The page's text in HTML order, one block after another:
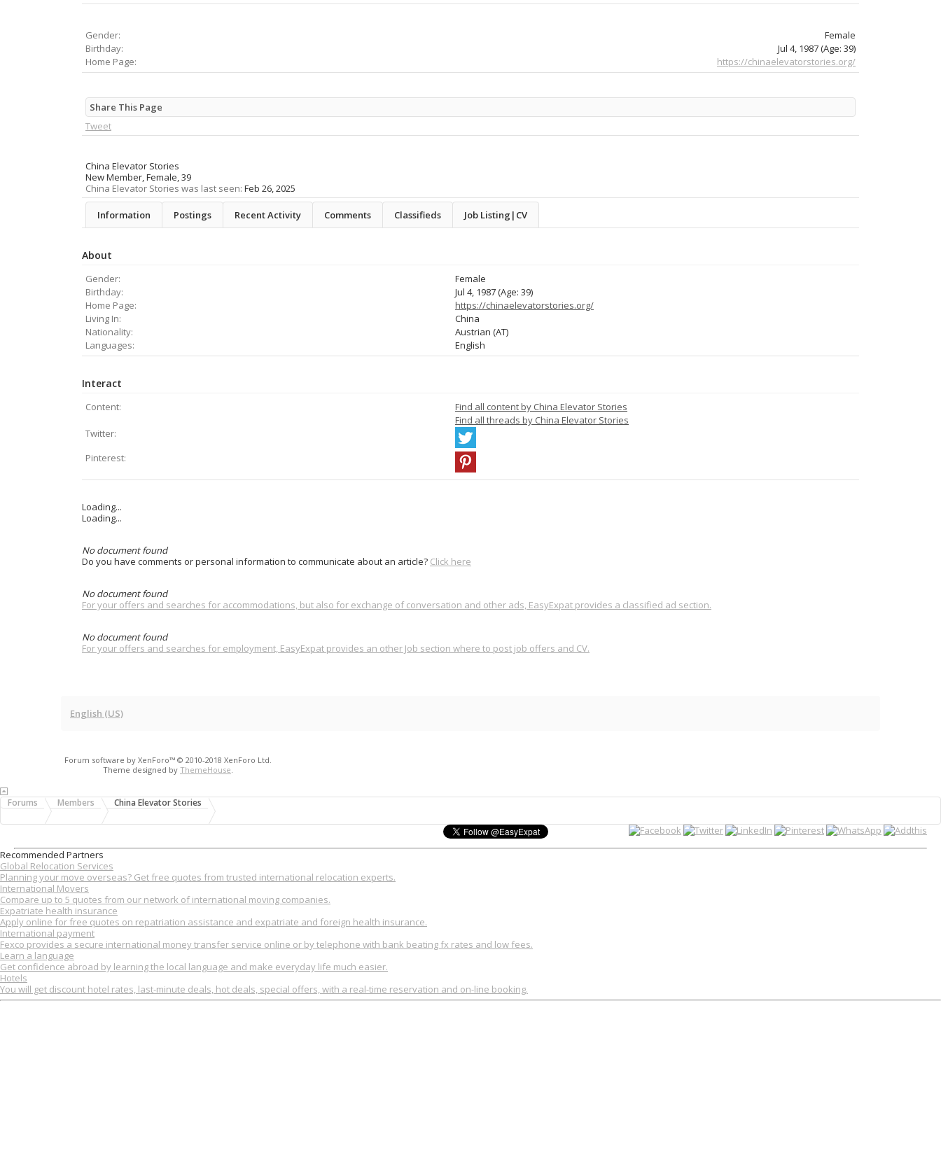
Gender:
Female
Birthday:
Jul 4, 1987(Age: 39)
Home Page:
https://chinaelevatorstories.org/
Share This Page
Tweet
China Elevator Stories
New Member, Female, 39
China Elevator Stories was last seen: Feb 26, 2025
Information Postings Recent Activity Comments Classifieds Job Listing|CV
About
Gender:
Female
Birthday:
Jul 4, 1987 (Age: 39)
Home Page:
https://chinaelevatorstories.org/
Living In:
China
Nationality:
Austrian (AT)
Languages:
English
Interact
Content:
Find all content by China Elevator Stories
Find all threads by China Elevator Stories
Twitter:
Pinterest:
Loading...
Loading...
No document found
Do you have comments or personal information to communicate about an article? Click here
No document found
For your offers and searches for accommodations, but also for exchange of conversation and other ads, EasyExpat provides a classified ad section.
No document found
For your offers and searches for employment, EasyExpat provides an other Job section where to post job offers and CV.
English (US)
Forum software by XenForo™ © 2010-2018 XenForo Ltd.
Theme designed by ThemeHouse.
Forums Members China Elevator Stories
Recommended Partners
Global Relocation Services
Planning your move overseas? Get free quotes from trusted international relocation experts.
International Movers
Compare up to 5 quotes from our network of international moving companies.
Expatriate health insurance
Apply online for free quotes on repatriation assistance and expatriate and foreign health insurance.
International payment
Fexco provides a secure international money transfer service online or by telephone with bank beating fx rates and low fees.
Learn a language
Get confidence abroad by learning the local language and make everyday life much easier.
Hotels
You will get discount hotel rates, last-minute deals, hot deals, special offers, with a real-time reservation and on-line booking.